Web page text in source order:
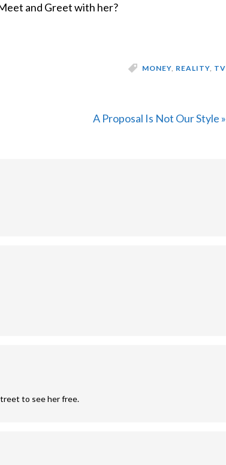
and Greet with her?
MONEY, REALITY, TV
Next
A Proposal Is Not Our Style »
to see her free.